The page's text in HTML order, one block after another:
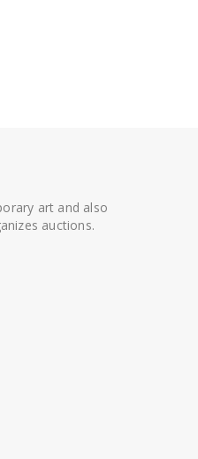
art and also
auctions.